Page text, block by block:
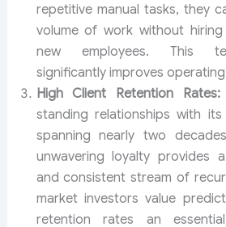
repetitive manual tasks, they
volume of work without
new employees. This
significantly improves
High Client Retention Rates:
standing relationships with
spanning nearly two
unwavering loyalty provides
and consistent stream of
market investors value
retention rates an